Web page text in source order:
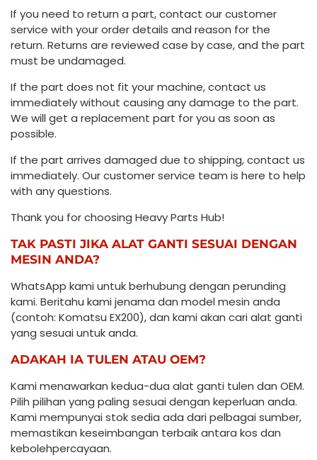
If you need to return a part, contact our customer
service with your order details and reason for the
return. Returns are reviewed case by case, and the part
must be undamaged.
If the part does not fit your machine, contact us
immediately without causing any damage to the part.
We will get a replacement part for you as soon as
possible.
If the part arrives damaged due to shipping, contact us
immediately. Our customer service team is here to help
with any questions.
Thank you for choosing Heavy Parts Hub!
TAK PASTI JIKA ALAT GANTI SESUAI DENGAN
MESIN ANDA?
WhatsApp kami untuk berhubung dengan perunding
kami. Beritahu kami jenama dan model mesin anda
(contoh: Komatsu EX200), dan kami akan cari alat ganti
yang sesuai untuk anda.
ADAKAH IA TULEN ATAU OEM?
Kami menawarkan kedua-dua alat ganti tulen dan OEM.
Pilih pilihan yang paling sesuai dengan keperluan anda.
Kami mempunyai stok sedia ada dari pelbagai sumber,
memastikan keseimbangan terbaik antara kos dan
kebolehpercayaan.